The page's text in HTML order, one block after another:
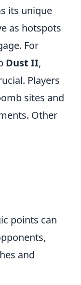
its unique
as hotspots
For
Dust II,
Players
sites and
Other
points can
and